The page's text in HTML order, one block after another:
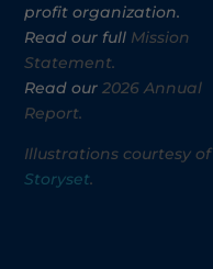
profit organization.
Read our full Mission
Statement.
Read our2026 Annual
Report.
Illustrations courtesy of
Storyset.